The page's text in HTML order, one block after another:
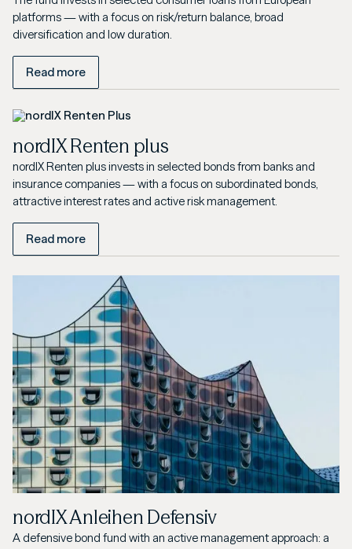
platforms — with a focus on risk/return balance, broad
diversification and low duration.
Read more
nordIX Renten plus
nordIX Renten plus invests in selected bonds from banks and
insurance companies — with a focus on subordinated bonds,
attractive interest rates and active risk management.
Read more
nordIX Anleihen Defensiv
A defensive bond fund with an active management approach: a